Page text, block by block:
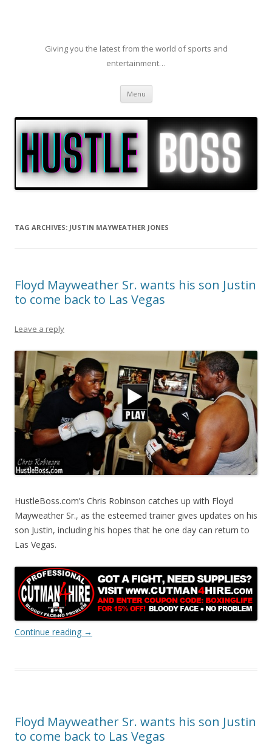
Giving you the latest from the world of sports and
entertainment…
Menu Skip to content
TAG ARCHIVES: JUSTIN MAYWEATHER JONES
Floyd Mayweather Sr. wants his son Justin
to come back to Las Vegas
Leave a reply
HustleBoss.com’s Chris Robinson catches up with Floyd
Mayweather Sr., as the esteemed trainer gives updates on his
son Justin, including his hopes that he one day can return to
Las Vegas.
Continue reading →
Floyd Mayweather Sr. wants his son Justin
to come back to Las Vegas